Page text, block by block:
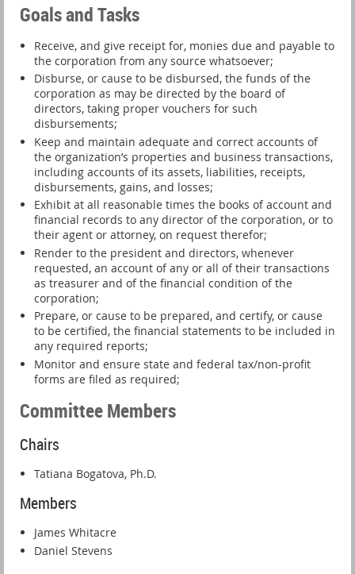
Goals and Tasks
Receive, and give receipt for, monies due and payable to
the corporation from any source whatsoever;
Disburse, or cause to be disbursed, the funds of the
corporation as may be directed by the board of
directors, taking proper vouchers for such
disbursements;
Keep and maintain adequate and correct accounts of
the organization’s properties and business transactions,
including accounts of its assets, liabilities, receipts,
disbursements, gains, and losses;
Exhibit at all reasonable times the books of account and
financial records to any director of the corporation, or to
their agent or attorney, on request therefor;
Render to the president and directors, whenever
requested, an account of any or all of their transactions
as treasurer and of the financial condition of the
corporation;
Prepare, or cause to be prepared, and certify, or cause
to be certified, the financial statements to be included in
any required reports;
Monitor and ensure state and federal tax/non-profit
forms are filed as required;
Committee Members
Chairs
Tatiana Bogatova, Ph.D.
Members
James Whitacre
Daniel Stevens